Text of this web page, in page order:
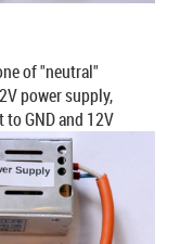
of "neutral"
power supply,
GND and 12V